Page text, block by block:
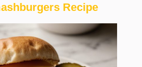
Recipe